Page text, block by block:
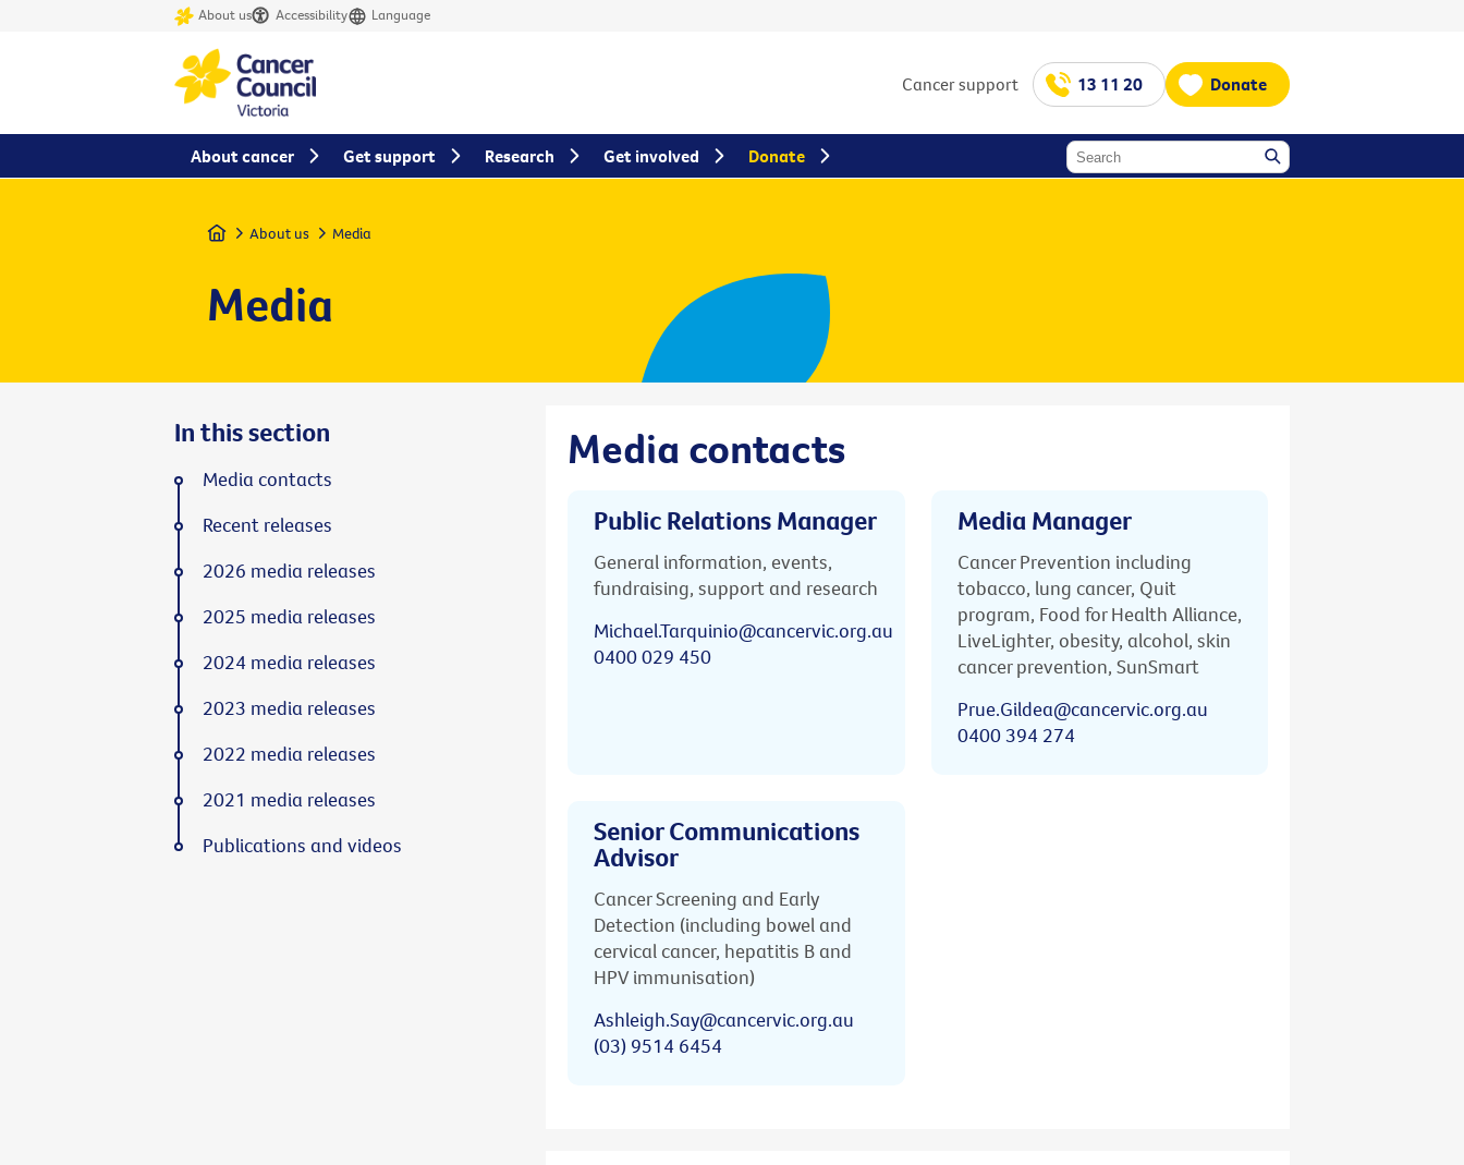
About us Accessibility Language
Cancer support 13 11 20 Donate
Home About us Media
Media
Media contacts
Public Relations Manager
General information, events,
fundraising, support and research
Michael.Tarquinio@cancervic.org.au
0400 029 450
Media Manager
Cancer Prevention including
tobacco, lung cancer, Quit
program, Food for Health Alliance,
LiveLighter, obesity, alcohol, skin
cancer prevention, SunSmart
Prue.Gildea@cancervic.org.au
0400 394 274
Senior Communications
Advisor
Cancer Screening and Early
Detection (including bowel and
cervical cancer, hepatitis B and
HPV immunisation)
Ashleigh.Say@cancervic.org.au
(03) 9514 6454
In this section
Media contacts
Recent releases
2026 media releases
2025 media releases
2024 media releases
2023 media releases
2022 media releases
2021 media releases
Publications and videos
About cancer Get support Research Get involved Donate